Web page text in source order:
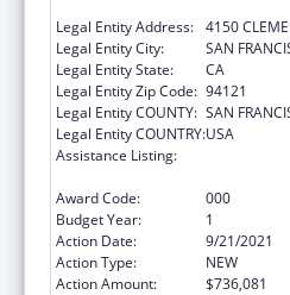
Legal Entity Address: 4150
Legal Entity City:
SAN
Legal Entity State:
CA
Legal Entity Zip Code: 94121
Legal Entity COUNTY: SAN
Legal Entity COUNTRY:USA
Assistance Listing:
Award Code:
000
Budget Year:
1
Action Date:
9/21/2021
Action Type:
NEW
Action Amount:
$736,081